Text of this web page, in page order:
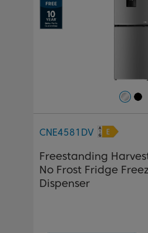
CNE4581DV
Freestanding
No Frost Fridge
Dispenser